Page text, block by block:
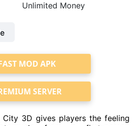
Unlimited Money
MOD APK
SERVER
3D gives players the feeling